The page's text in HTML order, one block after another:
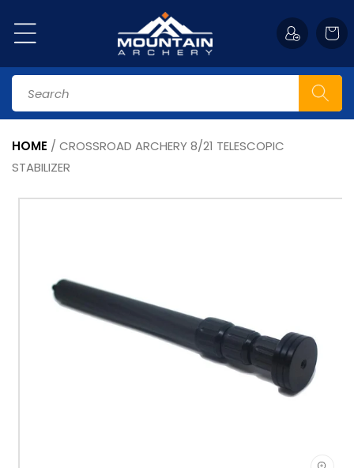
content
Cart
Search
HOME / CROSSROAD ARCHERY 8/21 TELESCOPIC
STABILIZER
Skip to